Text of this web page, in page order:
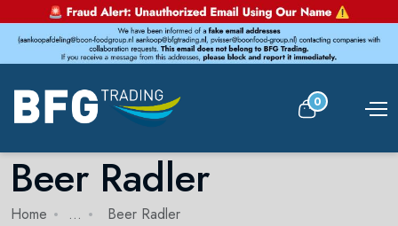
0
Beer Radler
Home ... Beer Radler